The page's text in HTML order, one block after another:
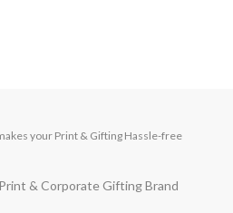
your Print & Gifting Hassle-free
& Corporate Gifting Brand